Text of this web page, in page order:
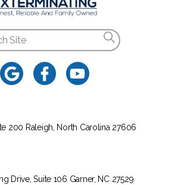
200 Raleigh, North Carolina 27606
Drive, Suite 106 Garner, NC 27529